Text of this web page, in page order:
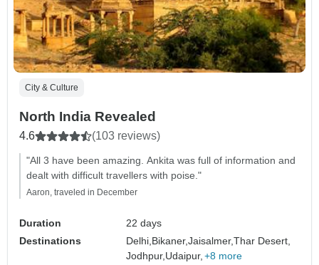
City & Culture
North India Revealed
4.6 (103 reviews)
"All 3 have been amazing. Ankita was full of information and
dealt with difficult travellers with poise."
Aaron, traveled in December
Duration
22 days
Destinations
Delhi,Bikaner,Jaisalmer,Thar Desert,
Jodhpur,Udaipur, +8 more